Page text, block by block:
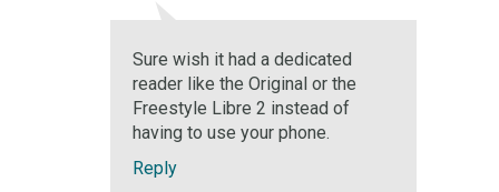
Sure wish it had a dedicated
reader like the Original or the
Freestyle Libre 2 instead of
having to use your phone.
Reply